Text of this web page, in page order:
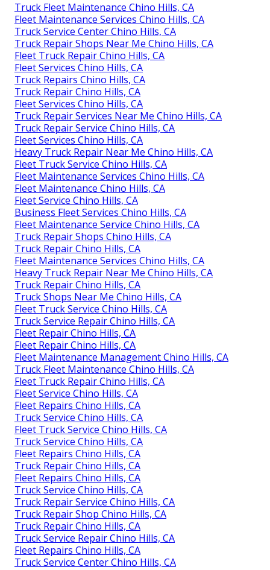
Truck Fleet Maintenance Chino Hills, CA
Fleet Maintenance Services Chino Hills, CA
Truck Service Center Chino Hills, CA
Truck Repair Shops Near Me Chino Hills, CA
Fleet Truck Repair Chino Hills, CA
Fleet Services Chino Hills, CA
Truck Repairs Chino Hills, CA
Truck Repair Chino Hills, CA
Fleet Services Chino Hills, CA
Truck Repair Services Near Me Chino Hills, CA
Truck Repair Service Chino Hills, CA
Fleet Services Chino Hills, CA
Heavy Truck Repair Near Me Chino Hills, CA
Fleet Truck Service Chino Hills, CA
Fleet Maintenance Services Chino Hills, CA
Fleet Maintenance Chino Hills, CA
Fleet Service Chino Hills, CA
Business Fleet Services Chino Hills, CA
Fleet Maintenance Service Chino Hills, CA
Truck Repair Shops Chino Hills, CA
Truck Repair Chino Hills, CA
Fleet Maintenance Services Chino Hills, CA
Heavy Truck Repair Near Me Chino Hills, CA
Truck Repair Chino Hills, CA
Truck Shops Near Me Chino Hills, CA
Fleet Truck Service Chino Hills, CA
Truck Service Repair Chino Hills, CA
Fleet Repair Chino Hills, CA
Fleet Repair Chino Hills, CA
Fleet Maintenance Management Chino Hills, CA
Truck Fleet Maintenance Chino Hills, CA
Fleet Truck Repair Chino Hills, CA
Fleet Service Chino Hills, CA
Fleet Repairs Chino Hills, CA
Truck Service Chino Hills, CA
Fleet Truck Service Chino Hills, CA
Truck Service Chino Hills, CA
Fleet Repairs Chino Hills, CA
Truck Repair Chino Hills, CA
Fleet Repairs Chino Hills, CA
Truck Service Chino Hills, CA
Truck Repair Service Chino Hills, CA
Truck Repair Shop Chino Hills, CA
Truck Repair Chino Hills, CA
Truck Service Repair Chino Hills, CA
Fleet Repairs Chino Hills, CA
Truck Service Center Chino Hills, CA